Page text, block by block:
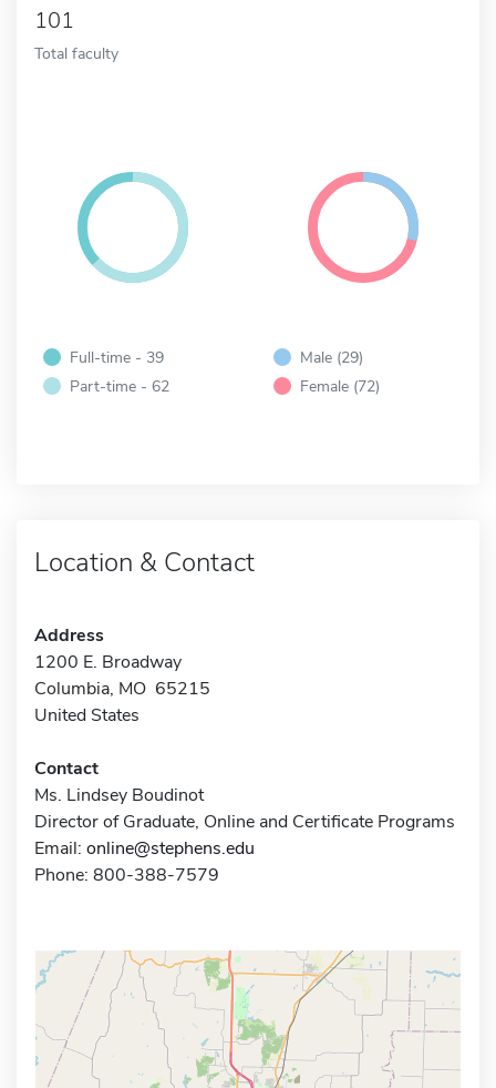
101
Total faculty
Full-time - 39
Part-time - 62
Male (29)
Female (72)
Location & Contact
Address
1200 E. Broadway
Columbia, MO 65215
United States
Contact
Ms. Lindsey Boudinot
Director of Graduate, Online and Certificate Programs
Email: online@stephens.edu
Phone: 800-388-7579